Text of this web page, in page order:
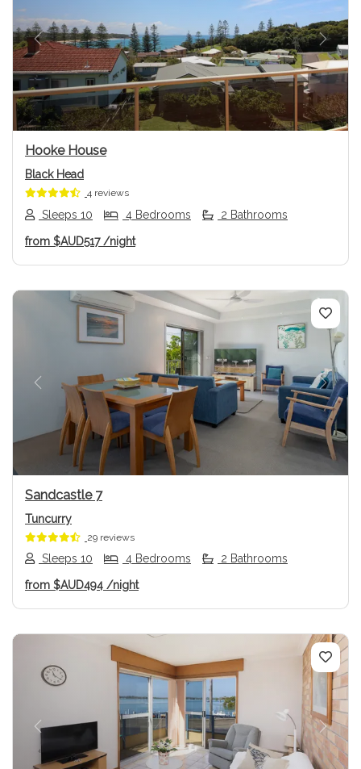
Previous Next
Hooke House
Black Head
4 reviews
Sleeps 10 4 Bedrooms 2 Bathrooms
from $AUD517 /night
Previous Next
Sandcastle 7
Tuncurry
29 reviews
Sleeps 10 4 Bedrooms 2 Bathrooms
from $AUD494 /night
Previous Next